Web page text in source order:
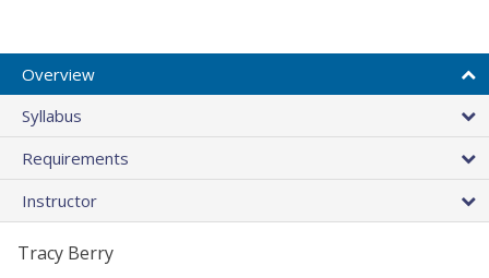
Overview
Syllabus
Requirements
Instructor
Tracy Berry